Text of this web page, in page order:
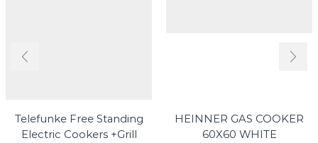
Telefunke Free Standing
Electric Cookers +Grill
HEINNER GAS COOKER
60X60 WHITE